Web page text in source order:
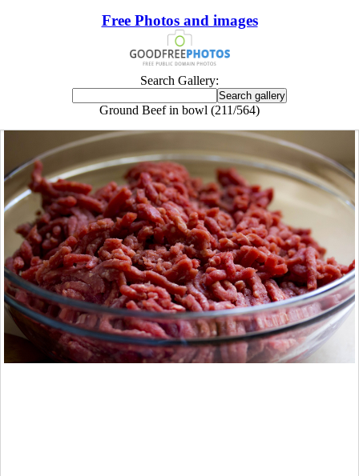
Free Photos and images
Search Gallery:
Ground Beef in bowl (211/564)